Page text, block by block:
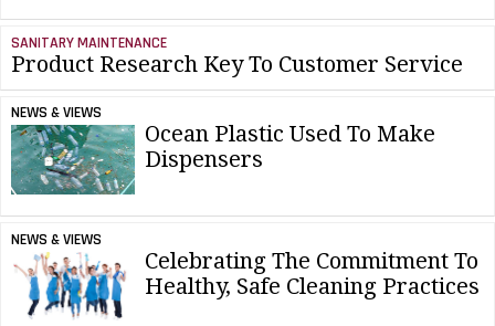
SANITARY MAINTENANCE
Product Research Key To Customer Service
NEWS & VIEWS
Ocean Plastic Used To Make
Dispensers
NEWS & VIEWS
Celebrating The Commitment To
Healthy, Safe Cleaning Practices